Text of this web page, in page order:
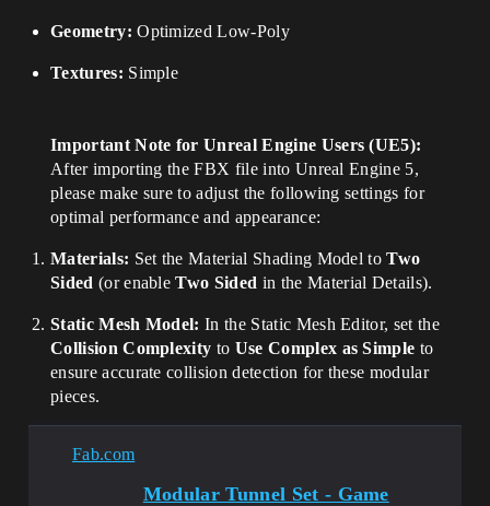
Geometry: Optimized Low-Poly
Textures: Simple
Important Note for Unreal Engine Users (UE5):
After importing the FBX file into Unreal Engine 5,
please make sure to adjust the following settings for
optimal performance and appearance:
Materials: Set the Material Shading Model toTwo
Sided (or enableTwo Sided in the Material Details).
Static Mesh Model: In the Static Mesh Editor, set the
Collision Complexity to Use Complex as Simple to
ensure accurate collision detection for these modular
pieces.
Fab.com
Modular Tunnel Set - Game